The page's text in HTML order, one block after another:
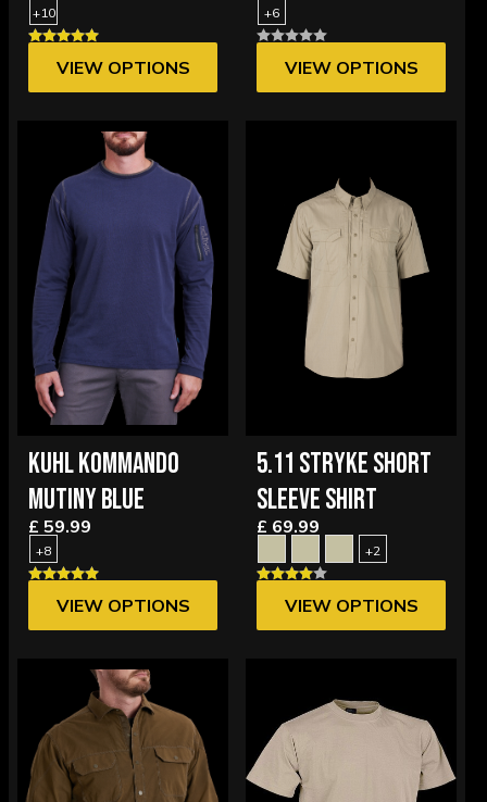
+10
VIEW OPTIONS
+6
VIEW OPTIONS
KUHL KOMMANDO
MUTINY BLUE
£ 59.99
+8
VIEW OPTIONS
5.11 STRYKE SHORT
SLEEVE SHIRT
£ 69.99
+2
VIEW OPTIONS